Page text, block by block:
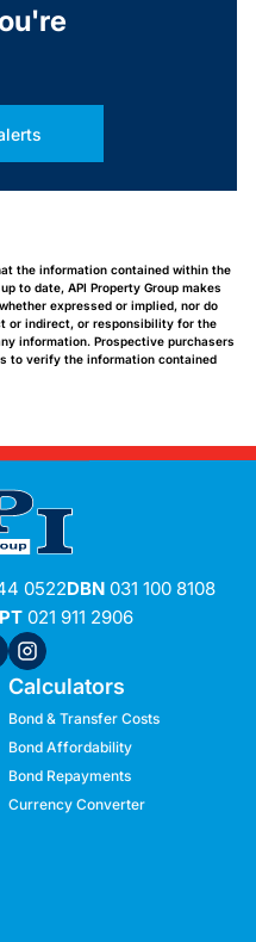
the information contained within the
to date, API Property Group makes
expressed or implied, nor do
or indirect, or responsibility for the
information. Prospective purchasers
to verify the information contained
0522DBN031 100 8108
021 911 2906
Calculators
Bond & Transfer Costs
Bond Affordability
Bond Repayments
Currency Converter